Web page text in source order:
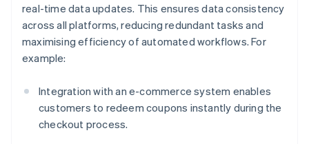
real-time data updates. This ensures data consistency
across all platforms, reducing redundant tasks and
maximising efficiency of automated workflows. For
example:
Integration with an e-commerce system enables
customers to redeem coupons instantly during the
checkout process.